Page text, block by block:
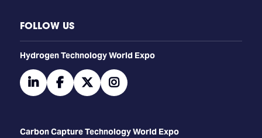
FOLLOW US
​​​​​​Hydrogen Technology World Expo
linkedinfacebooktwitterinstagram
Carbon Capture Technology World Expo